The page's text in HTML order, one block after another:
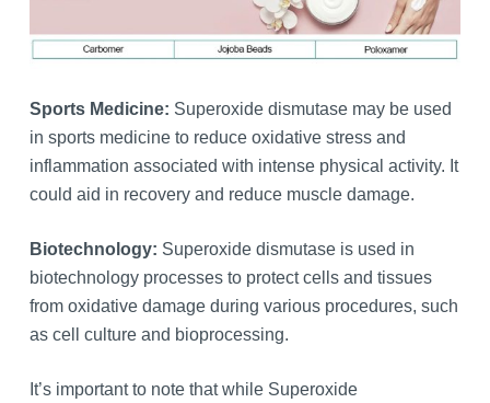
Sports Medicine: Superoxide dismutase may be used
in sports medicine to reduce oxidative stress and
inflammation associated with intense physical activity. It
could aid in recovery and reduce muscle damage.
Biotechnology: Superoxide dismutase is used in
biotechnology processes to protect cells and tissues
from oxidative damage during various procedures, such
as cell culture and bioprocessing.
It’s important to note that while Superoxide